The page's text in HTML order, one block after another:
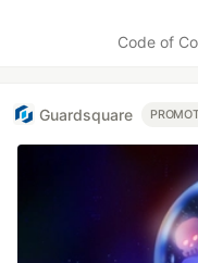
Code of
Guardsquare